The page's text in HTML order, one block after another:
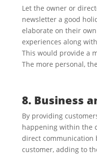
Let the owner or
newsletter a good
elaborate on their
experiences along
This would provide a
The more personal,
8. Business
By providing
happening within the
direct communication
customer, adding to